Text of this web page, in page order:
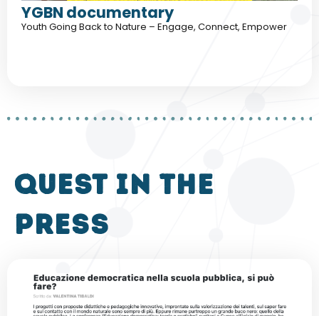
YGBN documentary
Youth Going Back to Nature – Engage, Connect, Empower
QUEST in the
press